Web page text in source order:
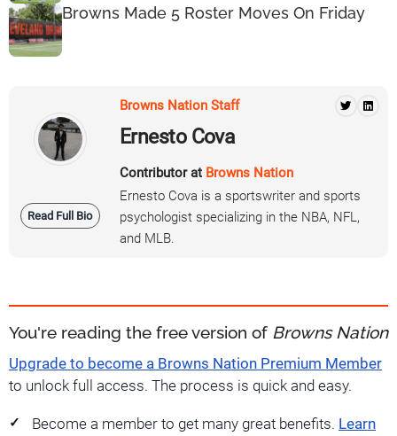
Browns Made 5 Roster Moves On Friday
Read Full Bio
Browns Nation Staff
Ernesto Cova
Contributor at Browns Nation
Ernesto Cova is a sportswriter and sports
psychologist specializing in the NBA, NFL,
and MLB.
You're reading the free version of Browns Nation
Upgrade to become a Browns Nation Premium Member
to unlock full access. The process is quick and easy.
Become a member to get many great benefits. Learn